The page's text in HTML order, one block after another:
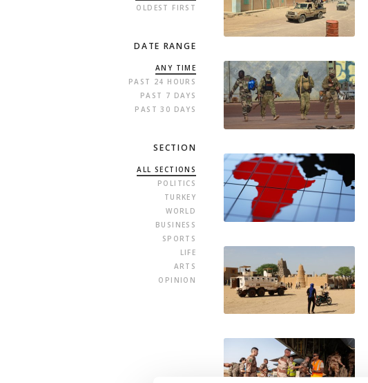
OLDEST FIRST
DATE RANGE
ANY TIME
PAST 24 HOURS
PAST 7 DAYS
PAST 30 DAYS
SECTION
ALL SECTIONS
POLITICS
TURKEY
WORLD
BUSINESS
SPORTS
LIFE
ARTS
OPINION